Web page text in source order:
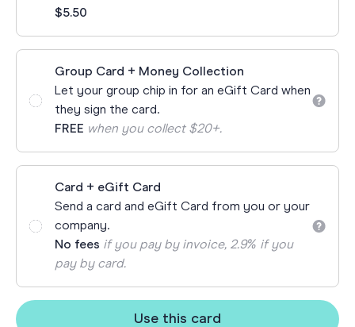
$5.50
Group Card + Money Collection
Let your group chip in for an eGift Card when
they sign the card.
FREE when you collect $20+.
Card + eGift Card
Send a card and eGift Card from you or your
company.
No fees if you pay by invoice, 2.9% if you
pay by card.
Use this card